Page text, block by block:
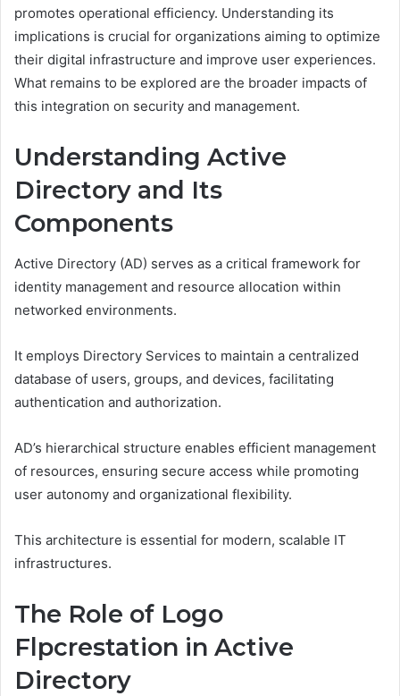
promotes operational efficiency. Understanding its
implications is crucial for organizations aiming to optimize
their digital infrastructure and improve user experiences.
What remains to be explored are the broader impacts of
this integration on security and management.
Understanding Active
Directory and Its
Components
Active Directory (AD) serves as a critical framework for
identity management and resource allocation within
networked environments.
It employs Directory Services to maintain a centralized
database of users, groups, and devices, facilitating
authentication and authorization.
AD’s hierarchical structure enables efficient management
of resources, ensuring secure access while promoting
user autonomy and organizational flexibility.
This architecture is essential for modern, scalable IT
infrastructures.
The Role of Logo
Flpcrestation in Active
Directory